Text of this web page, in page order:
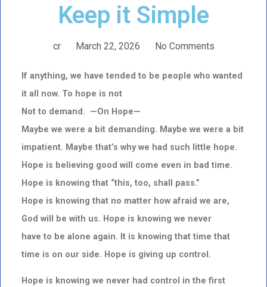
Keep it Simple
cr March 22, 2026 No Comments
If anything, we have tended to be people who wanted
it all now. To hope is not
Not to demand. —On Hope—
Maybe we were a bit demanding. Maybe we were a bit
impatient. Maybe that’s why we had such little hope.
Hope is believing good will come even in bad time.
Hope is knowing that “this, too, shall pass.”
Hope is knowing that no matter how afraid we are,
God will be with us. Hope is knowing we never
have to be alone again. It is knowing that time that
time is on our side. Hope is giving up control.
Hope is knowing we never had control in the first